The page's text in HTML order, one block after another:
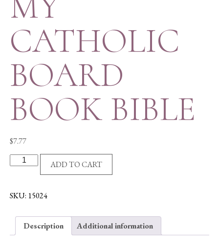
CATHOLIC
BOARD
BOOK BIBLE
$7.77
MY
CATHOLIC
BOOK
quantity
ADD TO CART
SKU: 15024
Description Additional information